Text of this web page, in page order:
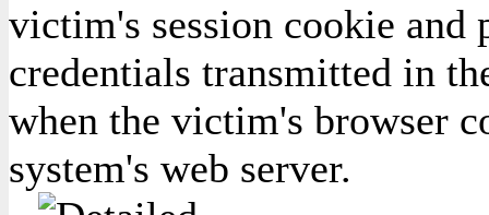
victim's session cookie and
credentials transmitted in
when the victim's browser
system's web server.